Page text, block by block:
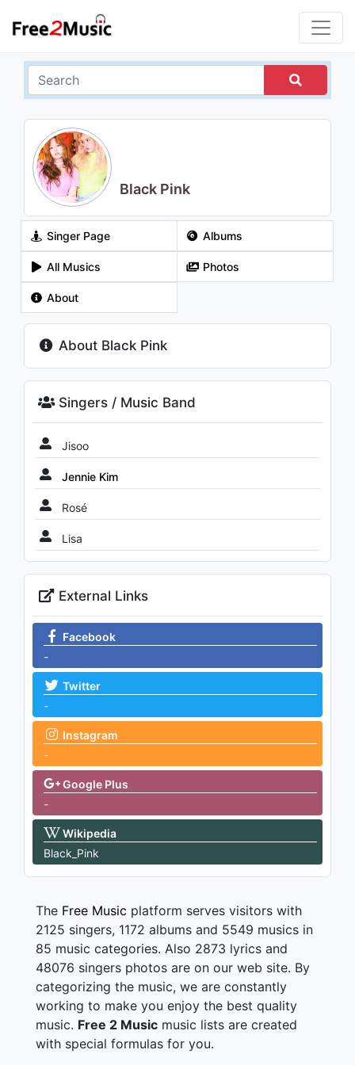
Black Pink
Singer Page Albums
All Musics Photos
About
About Black Pink
Singers / Music Band
Jisoo
Jennie Kim
Rosé
Lisa
External Links
Facebook
-
Twitter
-
Instagram
-
Google Plus
-
Wikipedia
Black_Pink
The Free Music platform serves visitors with
2125 singers, 1172 albums and 5549 musics in
85 music categories. Also 2873 lyrics and
48076 singers photos are on our web site. By
categorizing the music, we are constantly
working to make you enjoy the best quality
music. Free 2 Music music lists are created
with special formulas for you.